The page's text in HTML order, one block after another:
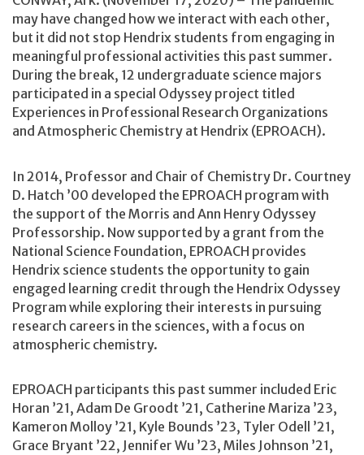
may have changed how we interact with each other,
but it did not stop Hendrix students from engaging in
meaningful professional activities this past summer.
During the break, 12 undergraduate science majors
participated in a special Odyssey project titled
Experiences in Professional Research Organizations
and Atmospheric Chemistry at Hendrix (EPROACH).
In 2014, Professor and Chair of Chemistry Dr. Courtney
D. Hatch ’00 developed the EPROACH program with
the support of the Morris and Ann Henry Odyssey
Professorship. Now supported by a grant from the
National Science Foundation, EPROACH provides
Hendrix science students the opportunity to gain
engaged learning credit through the Hendrix Odyssey
Program while exploring their interests in pursuing
research careers in the sciences, with a focus on
atmospheric chemistry.
EPROACH participants this past summer included Eric
Horan ’21, Adam De Groodt ’21, Catherine Mariza ’23,
Kameron Molloy ’21, Kyle Bounds ’23, Tyler Odell ’21,
Grace Bryant ’22, Jennifer Wu ’23, Miles Johnson ’21,